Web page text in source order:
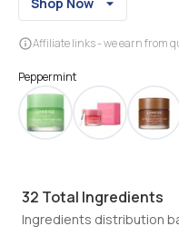
Affiliate links - we earn from
Peppermint
32 Total Ingredients
Ingredients distribution